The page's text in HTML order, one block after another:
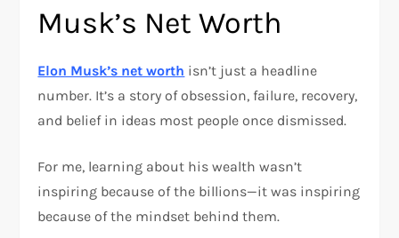
Musk’s Net Worth
Elon Musk’s net worth isn’t just a headline
number. It’s a story of obsession, failure, recovery,
and belief in ideas most people once dismissed.
For me, learning about his wealth wasn’t
inspiring because of the billions—it was inspiring
because of the mindset behind them.